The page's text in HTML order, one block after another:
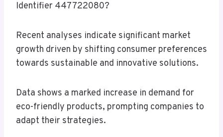
Identifier 447722080?
Recent analyses indicate significant market
growth driven by shifting consumer preferences
towards sustainable and innovative solutions.
Data shows a marked increase in demand for
eco-friendly products, prompting companies to
adapt their strategies.